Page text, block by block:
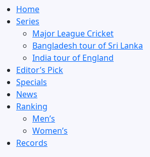
Home
Series
Major League Cricket
Bangladesh tour of Sri Lanka
India tour of England
Editor’s Pick
Specials
News
Ranking
Men’s
Women’s
Records